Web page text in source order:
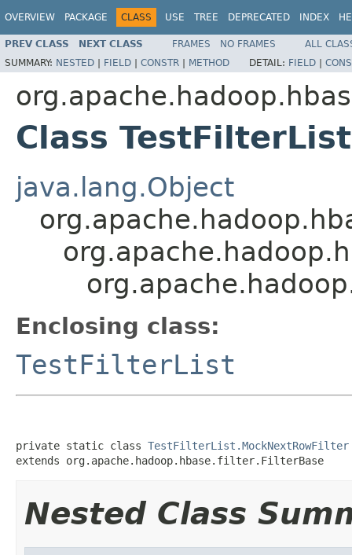
OVERVIEW PACKAGE CLASS USE TREE DEPRECATED INDEX
PREV CLASS NEXT CLASS FRAMES NO FRAMES
ALL
SUMMARY: NESTED | FIELD | CONSTR | METHOD DETAIL: FIELD |
Class
java.lang.Object
Enclosing class:
TestFilterList
private static class TestFilterList.MockNextRowFilter
extends org.apache.hadoop.hbase.filter.FilterBase
Nested Class